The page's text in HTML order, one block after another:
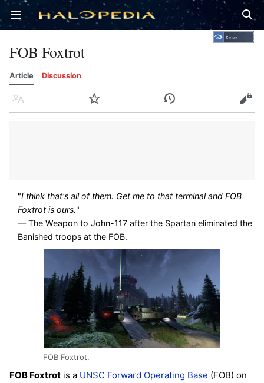
Open main menu
FOB Foxtrot
Article Discussion
Language Watch History Edit
"I think that's all of them. Get me to that terminal and FOB
Foxtrot is ours."
— The Weapon to John-117 after the Spartan eliminated the
Banished troops at the FOB.
FOB Foxtrot.
FOB Foxtrot is a UNSC Forward Operating Base (FOB) on